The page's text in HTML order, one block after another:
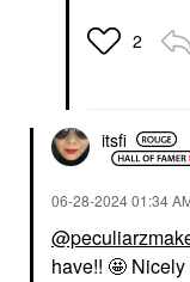
2
itsfi
‎06-28-202401:34
have!! 🤩 Nicely